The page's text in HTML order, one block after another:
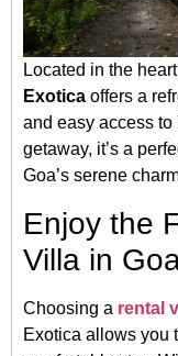
Located in the
Exotica offers a
and easy access
getaway, it’s a
Goa’s serene
Enjoy the
Villa in
Choosing a rental
Exotica allows you